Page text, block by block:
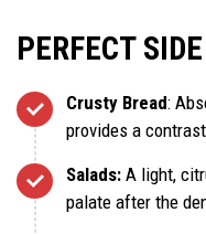
PERFECT
Crusty Bread:
provides a
Salads: A light,
palate after the